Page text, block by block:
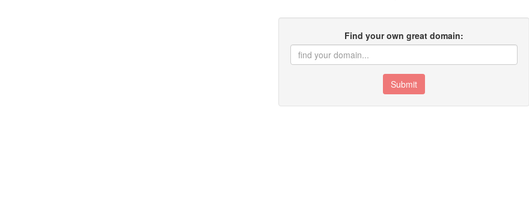
Find your own great domain:
Submit